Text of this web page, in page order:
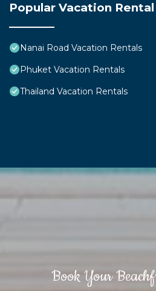
Popular Vacation
Nanai Road Vacation Rentals
Phuket Vacation Rentals
Thailand Vacation Rentals
Book Your